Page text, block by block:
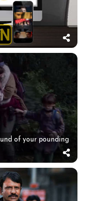
of your pounding